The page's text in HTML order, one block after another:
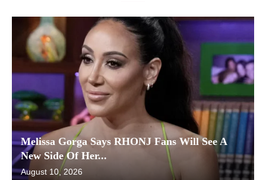
Melissa Gorga Says RHONJ Fans Will See A
New Side Of Her...
August 10, 2026